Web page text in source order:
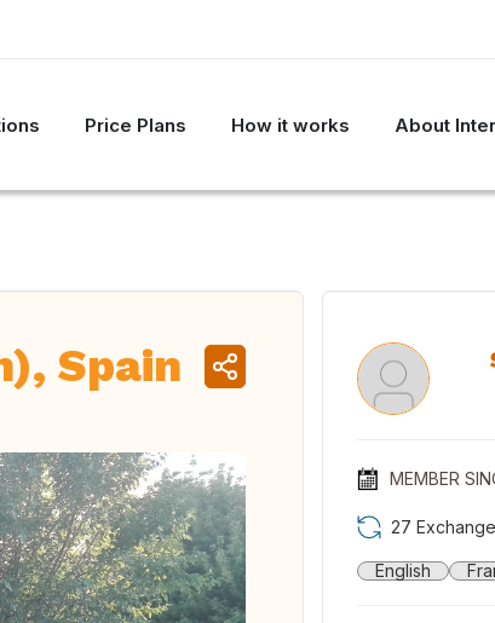
Price Plans How it works About
Spain
MEMBER
27
English